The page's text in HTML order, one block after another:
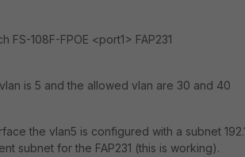
FS-108F-FPOE <port1> FAP231
is 5 and the allowed vlan are 30 and 40
the vlan5 is configured with a subnet
subnet for the FAP231 (this is working).